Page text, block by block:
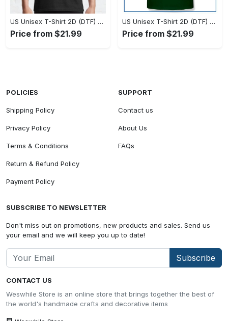
US Unisex T-Shirt 2D (DTF) - Timeless and Chic, Stand Out Instantly! - Personalized
Price from $21.99
US Unisex T-Shirt 2D (DTF) - Experience True Comfort, Shop Uncompromising Quality! - Personalized
Price from $21.99
CONTACT US
Weswhile Store is an online store that brings together the best of
the world's handmade crafts and decorative items
POLICIES
Shipping Policy
Privacy Policy
Terms & Conditions
Return & Refund Policy
Payment Policy
SUPPORT
Contact us
About Us
FAQs
SUBSCRIBE TO NEWSLETTER
Don't miss out on promotions, new products and sales. Send us
your email and we will keep you up to date!
Subscribe